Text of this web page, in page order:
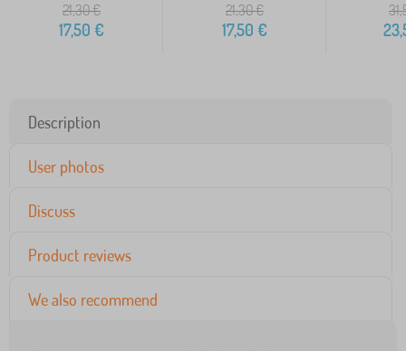
21,30€
17,50 €
21,30€
17,50 €
Description
User photos
Discuss
Product reviews
We also recommend